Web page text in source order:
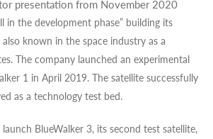
presentation from November 2020
in the development phase” building its
known in the space industry as a
The company launched an experimental
1 in April 2019. The satellite successfully
as a technology test bed.
BlueWalker 3, its second test satellite,